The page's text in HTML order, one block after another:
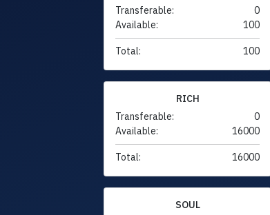
Transferable:
0
Available:
100
Total: 100
RICH
Transferable:
0
Available:
16000
Total: 16000
SOUL